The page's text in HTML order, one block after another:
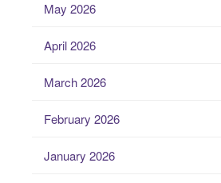
May 2026
April 2026
March 2026
February 2026
January 2026